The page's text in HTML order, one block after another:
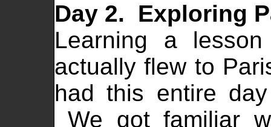
Day 2. Exploring
Learning a
actually flew to
had this entire
We got familiar